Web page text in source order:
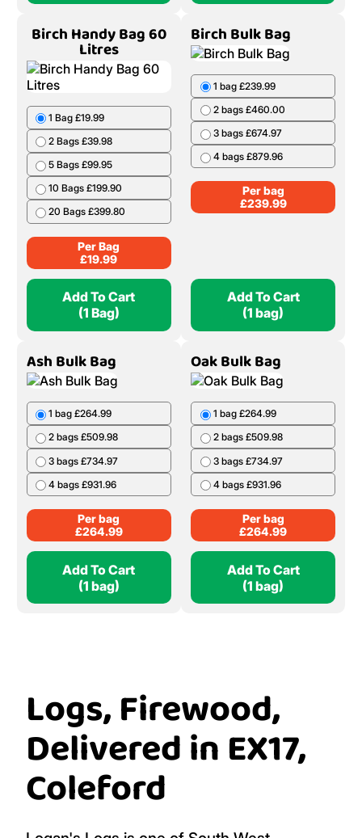
Birch Handy Bag 60
Litres
1 Bag £19.99
2 Bags £39.98
5 Bags £99.95
10 Bags £199.90
20 Bags £399.80
Per Bag
£19.99
Add To Cart
(1 Bag)
Birch Bulk Bag
1 bag £239.99
2 bags £460.00
3 bags £674.97
4 bags £879.96
Per bag
£239.99
Add To Cart
(1 bag)
Ash Bulk Bag
1 bag £264.99
2 bags £509.98
3 bags £734.97
4 bags £931.96
Per bag
£264.99
Add To Cart
(1 bag)
Oak Bulk Bag
1 bag £264.99
2 bags £509.98
3 bags £734.97
4 bags £931.96
Per bag
£264.99
Add To Cart
(1 bag)
Logs, Firewood,
Delivered in EX17,
Coleford